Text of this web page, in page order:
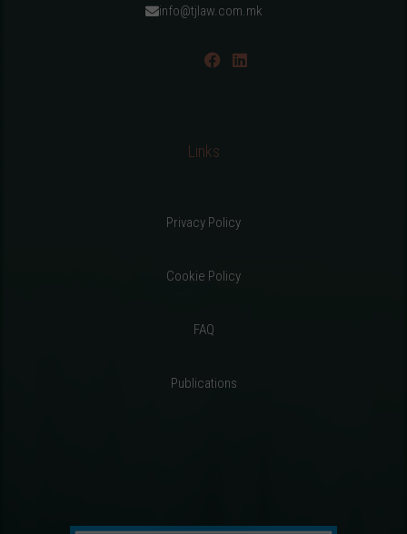
info@tjlaw.com.mk
Links
Privacy Policy
Cookie Policy
FAQ
Publications